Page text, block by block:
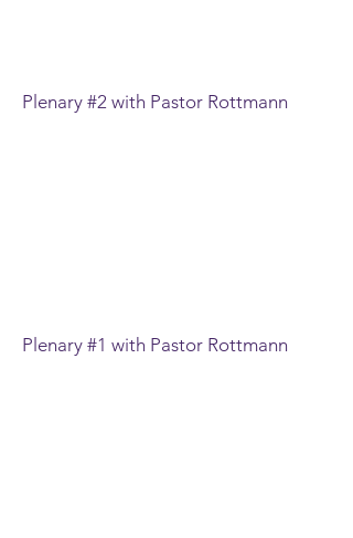
Plenary #2 with Pastor Rottmann
Plenary #1 with Pastor Rottmann